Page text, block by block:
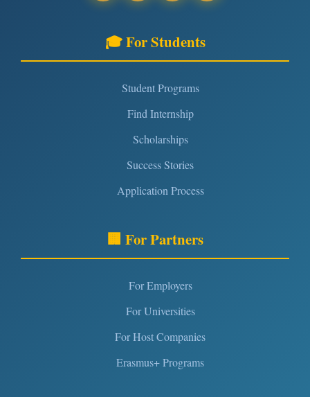
🎓 For Students
Student Programs
Find Internship
Scholarships
Success Stories
Application Process
🏢 For Partners
For Employers
For Universities
For Host Companies
Erasmus+ Programs